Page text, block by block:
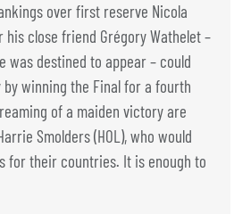
over first reserve Nicola
close friend Grégory Wathelet –
was destined to appear – could
winning the Final for a fourth
of a maiden victory are
Smolders (HOL), who would
for their countries. It is enough to